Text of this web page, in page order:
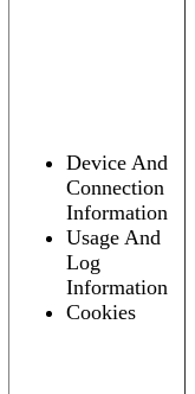
Device And
Connection
Information
Usage And
Log
Information
Cookies